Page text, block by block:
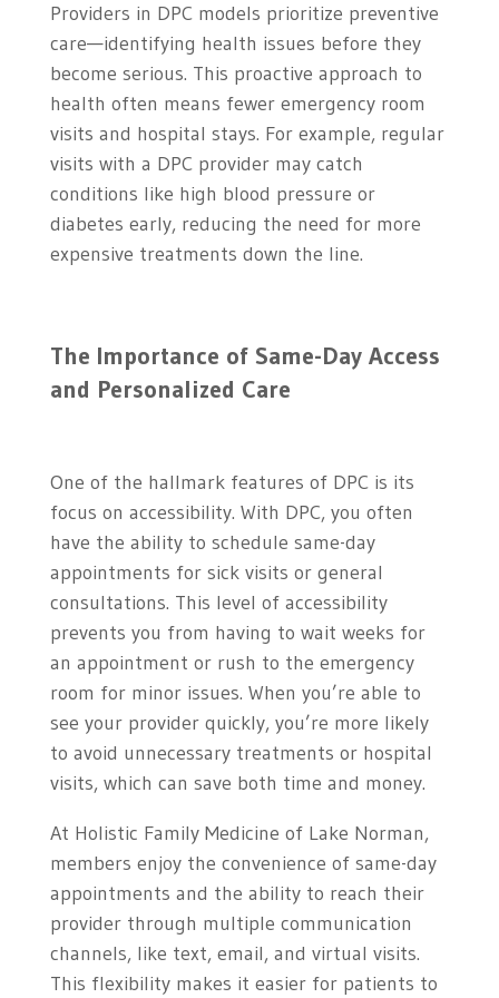
Providers in DPC models prioritize preventive
care—identifying health issues before they
become serious. This proactive approach to
health often means fewer emergency room
visits and hospital stays. For example, regular
visits with a DPC provider may catch
conditions like high blood pressure or
diabetes early, reducing the need for more
expensive treatments down the line.
The Importance of Same-Day Access
and Personalized Care
One of the hallmark features of DPC is its
focus on accessibility. With DPC, you often
have the ability to schedule same-day
appointments for sick visits or general
consultations. This level of accessibility
prevents you from having to wait weeks for
an appointment or rush to the emergency
room for minor issues. When you’re able to
see your provider quickly, you’re more likely
to avoid unnecessary treatments or hospital
visits, which can save both time and money.
At Holistic Family Medicine of Lake Norman,
members enjoy the convenience of same-day
appointments and the ability to reach their
provider through multiple communication
channels, like text, email, and virtual visits.
This flexibility makes it easier for patients to